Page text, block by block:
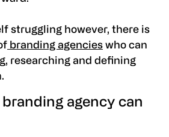
struggling however, there is
branding agencies who can
researching and defining
branding agency can